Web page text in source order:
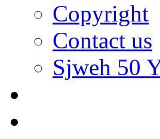
Copyright
Contact us
Sjweh 50